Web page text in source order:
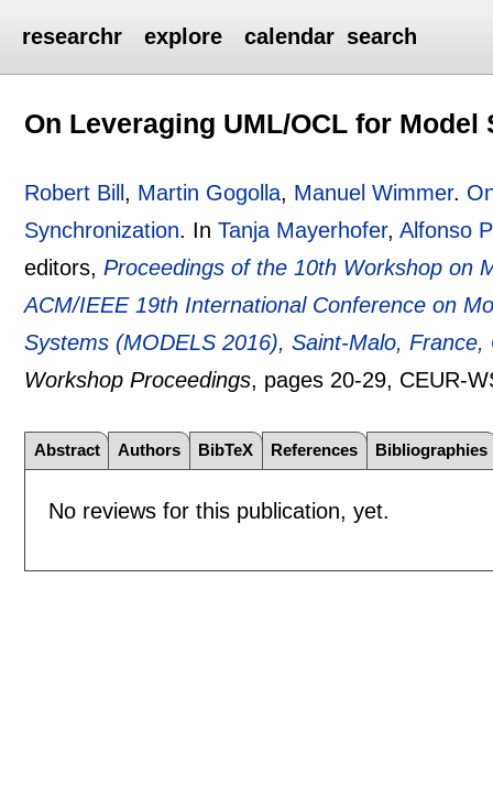
researchr explore calendar search
On Leveraging UML/OCL for
Robert Bill , Martin Gogolla, Manuel Wimmer.
Synchronization. InTanja Mayerhofer,Alfonso
editors,Proceedings of the 10th Workshop on
ACM/IEEE 19th International Conference on
Systems (MODELS 2016), Saint-Malo,
Workshop Proceedings, pages 20-29, CEUR-
Abstract Authors BibTeX References Bibliographies
No reviews for this publication, yet.